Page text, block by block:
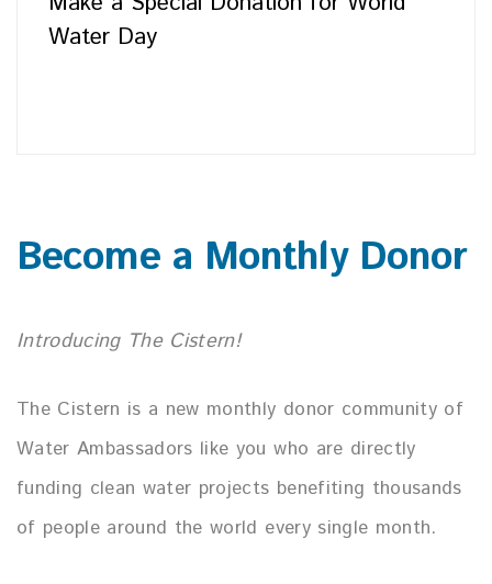
Water Day
Become a Monthly Donor
Introducing The Cistern!
The Cistern is a new monthly donor community of
Water Ambassadors like you who are directly
funding clean water projects benefiting thousands
of people around the world every single month.